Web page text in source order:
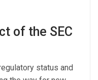
of the SEC
status and